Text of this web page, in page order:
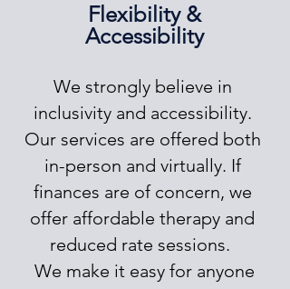
Flexibility &
Accessibility
We strongly believe in
inclusivity and accessibility.
Our services are offered both
in-person and virtually. If
finances are of concern, we
offer affordable therapy and
reduced rate sessions.
We make it easy for anyone